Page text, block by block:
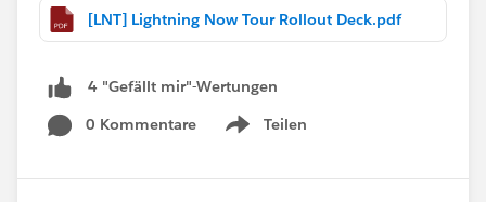
[LNT] Lightning Now Tour Rollout Deck.pdf
4 "Gefällt mir"-Wertungen
0 Kommentare
Teilen
Show menu